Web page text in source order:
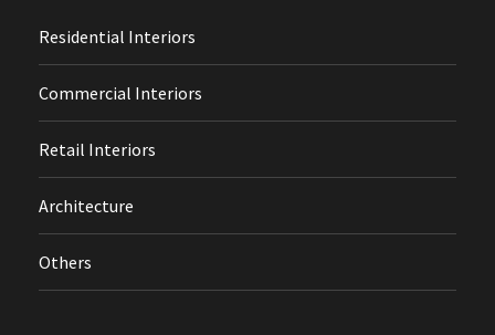
Residential Interiors
Commercial Interiors
Retail Interiors
Architecture
Others